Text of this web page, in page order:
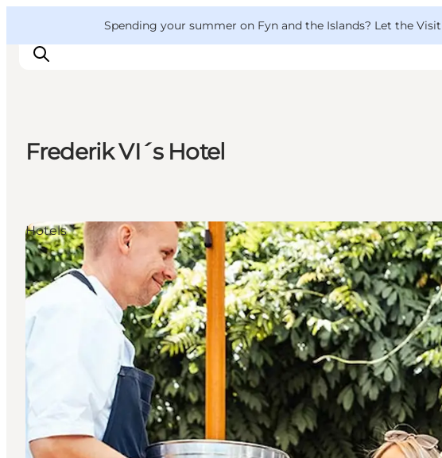
Spending your summer on Fyn and the Islands? Let the
Where to eat
Where to stay
Frederik VI´s Hotel
Hotels